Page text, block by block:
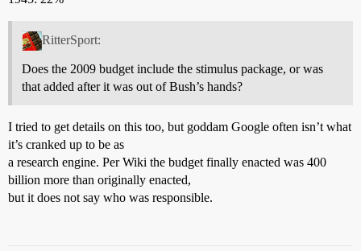
RitterSport:
Does the 2009 budget include the stimulus package, or was
that added after it was out of Bush’s hands?
I tried to get details on this too, but goddam Google often isn’t what
it’s cranked up to be as
a research engine. Per Wiki the budget finally enacted was 400
billion more than originally enacted,
but it does not say who was responsible.